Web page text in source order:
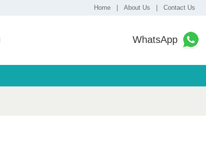
Home About Us Contact Us
WhatsApp